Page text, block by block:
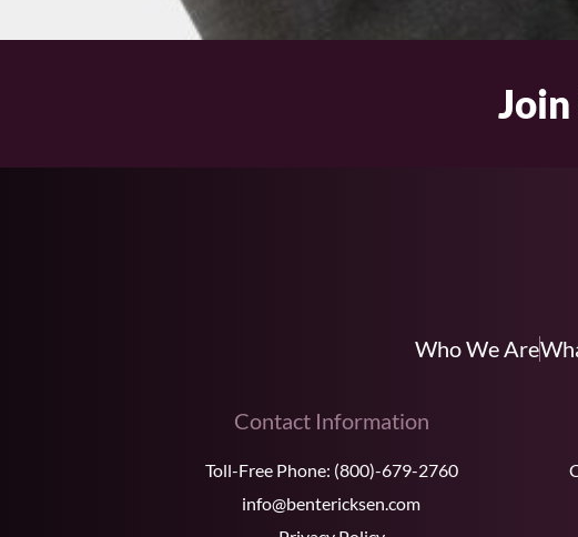
Who We Are
Contact Information
Toll-Free Phone: (800)-679-2760
info@bentericksen.com